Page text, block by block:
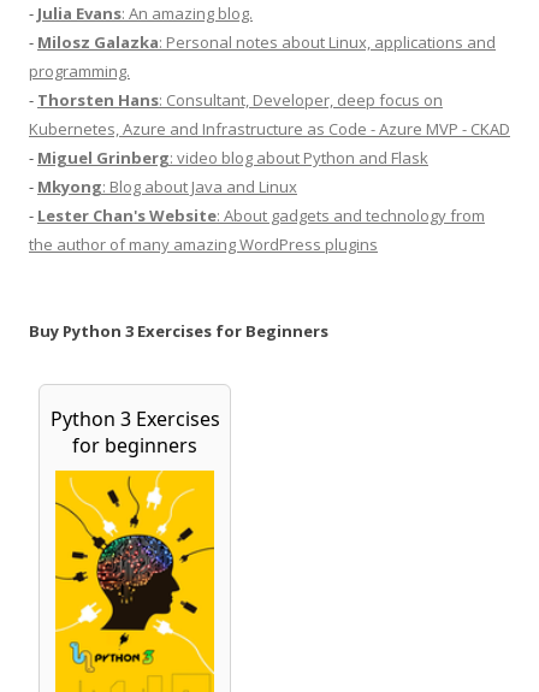
- Julia Evans: An amazing blog.
- Milosz Galazka: Personal notes about Linux, applications and
programming.
- Thorsten Hans: Consultant, Developer, deep focus on
Kubernetes, Azure and Infrastructure as Code - Azure MVP - CKAD
- Miguel Grinberg: video blog about Python and Flask
- Mkyong: Blog about Java and Linux
- Lester Chan's Website: About gadgets and technology from
the author of many amazing WordPress plugins
Buy Python 3 Exercises for Beginners